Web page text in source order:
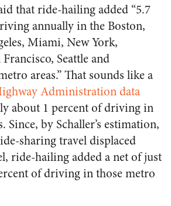
that ride-hailing added “5.7
annually in the Boston,
Miami, New York,
Seattle and
areas.” That sounds like a
Administration data
about 1 percent of driving in
Since, by Schaller’s estimation,
sharing travel displaced
ride-hailing added a net of just
of driving in those metro